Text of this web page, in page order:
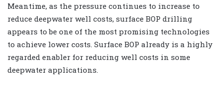
Meantime, as the pressure continues to increase to
reduce deepwater well costs, surface BOP drilling
appears to be one of the most promising technologies
to achieve lower costs. Surface BOP already is a highly
regarded enabler for reducing well costs in some
deepwater applications.